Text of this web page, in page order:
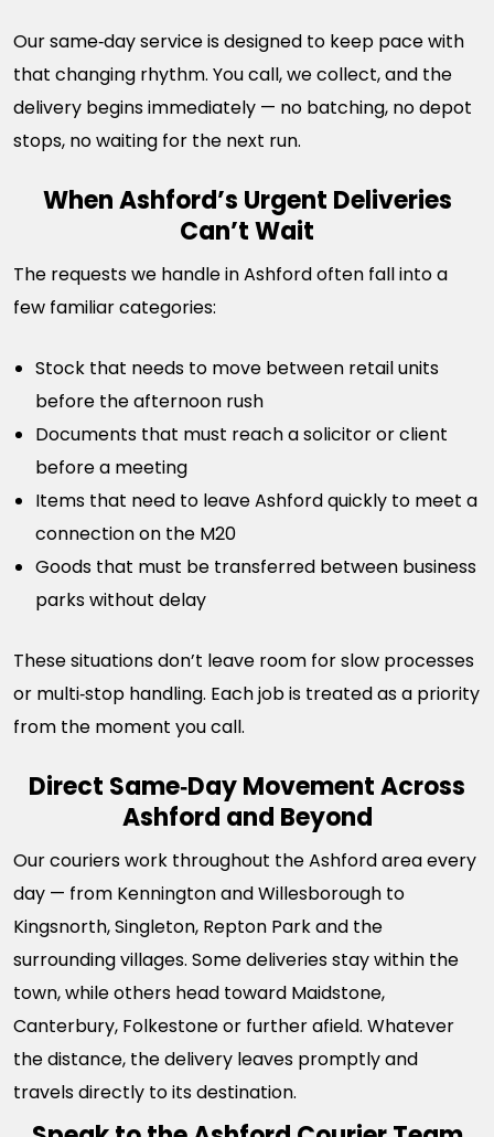
Our same‑day service is designed to keep pace with
that changing rhythm. You call, we collect, and the
delivery begins immediately — no batching, no depot
stops, no waiting for the next run.
When Ashford’s Urgent Deliveries
Can’t Wait
The requests we handle in Ashford often fall into a
few familiar categories:
Stock that needs to move between retail units
before the afternoon rush
Documents that must reach a solicitor or client
before a meeting
Items that need to leave Ashford quickly to meet a
connection on the M20
Goods that must be transferred between business
parks without delay
These situations don’t leave room for slow processes
or multi‑stop handling. Each job is treated as a priority
from the moment you call.
Direct Same‑Day Movement Across
Ashford and Beyond
Our couriers work throughout the Ashford area every
day — from Kennington and Willesborough to
Kingsnorth, Singleton, Repton Park and the
surrounding villages. Some deliveries stay within the
town, while others head toward Maidstone,
Canterbury, Folkestone or further afield. Whatever
the distance, the delivery leaves promptly and
travels directly to its destination.